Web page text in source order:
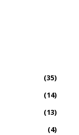
(35)
(14)
(13)
(4)